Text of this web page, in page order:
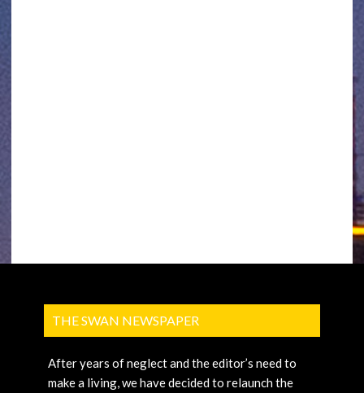
THE SWAN NEWSPAPER
After years of neglect and the editor’s need to
make a living, we have decided to relaunch the